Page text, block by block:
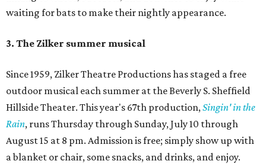
waiting for bats to make their nightly appearance.
3. The Zilker summer musical
Since 1959, Zilker Theatre Productions has staged a free
outdoor musical each summer at the Beverly S. Sheffield
Hillside Theater. This year's 67th production,Singin' in the
Rain, runs Thursday through Sunday, July 10 through
August 15 at 8 pm. Admission is free; simply show up with
a blanket or chair, some snacks, and drinks, and enjoy.